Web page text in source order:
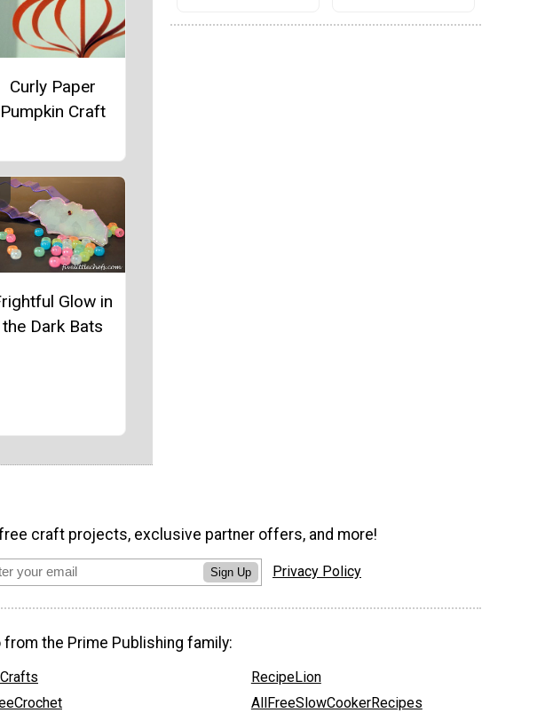
Curly Paper
Pumpkin Craft
Glow in
the Dark Bats
craft projects, exclusive partner offers, and more!
Sign Up Privacy Policy
from the Prime Publishing family:
RecipeLion
AllFreeSlowCookerRecipes